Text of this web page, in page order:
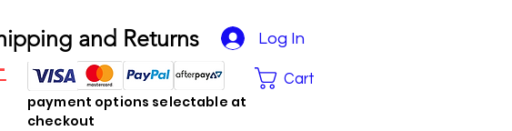
and Returns Log In
payment options selectable at
checkout
Cart